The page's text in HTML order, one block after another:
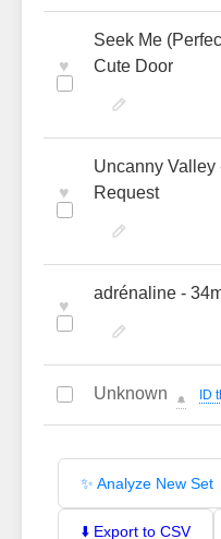
♥
Seek Me
Cute Door
♥
Uncanny Valley
Request
♥
adrénaline -
Unknown 🔔 ID
✨ Analyze New Set
⬇️ Export to CSV